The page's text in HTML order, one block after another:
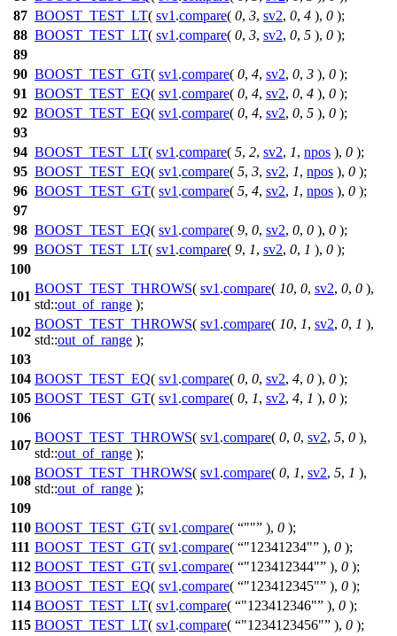
87 BOOST_TEST_LT( sv1 .compare( 0, 3, sv2, 0, 4 ), 0 );
88 BOOST_TEST_LT( sv1 .compare( 0, 3, sv2, 0, 5 ), 0 );
89
90 BOOST_TEST_GT( sv1 .compare( 0, 4, sv2, 0, 3 ), 0 );
91 BOOST_TEST_EQ( sv1 .compare( 0, 4, sv2, 0, 4 ), 0 );
92 BOOST_TEST_EQ( sv1 .compare( 0, 4, sv2, 0, 5 ), 0 );
93
94 BOOST_TEST_LT( sv1 .compare( 5, 2, sv2, 1, npos ), 0 );
95 BOOST_TEST_EQ( sv1 .compare( 5, 3, sv2, 1, npos ), 0 );
96 BOOST_TEST_GT( sv1 .compare( 5, 4, sv2, 1, npos ), 0 );
97
98 BOOST_TEST_EQ( sv1 .compare( 9, 0, sv2, 0, 0 ), 0 );
99 BOOST_TEST_LT( sv1 .compare( 9, 1, sv2, 0, 1 ), 0 );
100
101
BOOST_TEST_THROWS( sv1 .compare( 10, 0, sv2, 0, 0 ),
std::out_of_range );
102
BOOST_TEST_THROWS( sv1 .compare( 10, 1, sv2, 0, 1 ),
std::out_of_range );
103
104 BOOST_TEST_EQ( sv1 .compare( 0, 0, sv2, 4, 0 ), 0 );
105 BOOST_TEST_GT( sv1 .compare( 0, 1, sv2, 4, 1 ), 0 );
106
107
BOOST_TEST_THROWS( sv1 .compare( 0, 0, sv2, 5, 0 ),
std::out_of_range );
108
BOOST_TEST_THROWS( sv1 .compare( 0, 1, sv2, 5, 1 ),
std::out_of_range );
109
110 BOOST_TEST_GT( sv1 .compare( "" ), 0 );
111 BOOST_TEST_GT( sv1 .compare( "12341234" ), 0 );
112 BOOST_TEST_GT( sv1 .compare( "123412344" ), 0 );
113 BOOST_TEST_EQ( sv1 .compare( "123412345" ), 0 );
114 BOOST_TEST_LT( sv1 .compare( "123412346" ), 0 );
115 BOOST_TEST_LT( sv1 .compare( "1234123456" ), 0 );